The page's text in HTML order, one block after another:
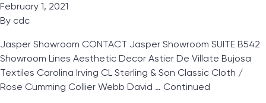
February 1, 2021
By cdc
Jasper Showroom CONTACT Jasper Showroom SUITE B542
Showroom Lines Aesthetic Decor Astier De Villate Bujosa
Textiles Carolina Irving CL Sterling & Son Classic Cloth /
Rose Cumming Collier Webb David … Continued